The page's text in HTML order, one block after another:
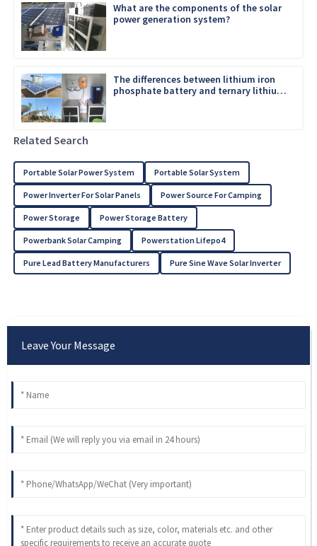
What are the components of the solar
power generation system?
The differences between lithium iron
phosphate battery and ternary lithium
Related Search
Portable Solar Power System Portable Solar System
Power Inverter For Solar Panels Power Source For Camping
Power Storage Power Storage Battery
Powerbank Solar Camping Powerstation Lifepo4
Pure Lead Battery Manufacturers Pure Sine Wave Solar Inverter
Leave Your Message